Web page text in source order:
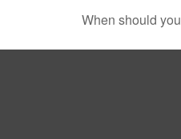
When should